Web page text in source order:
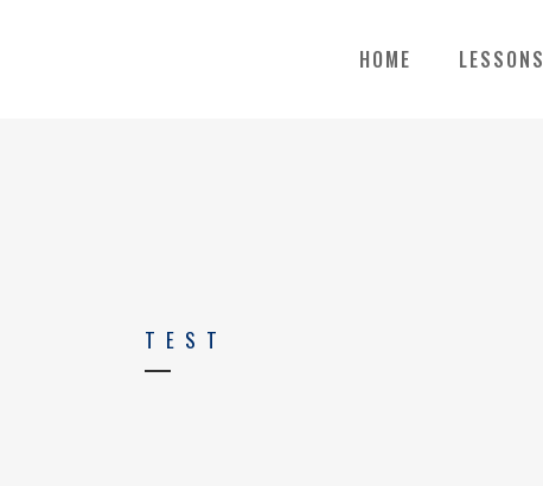
HOME LESSONS
TEST